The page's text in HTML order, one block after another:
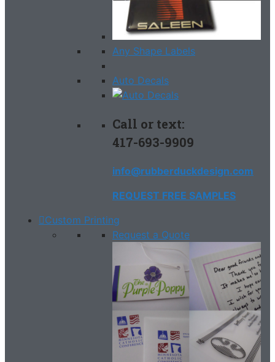
Any Shape Labels
Auto Decals
Call or text:
417-693-9909
info@rubberduckdesign.com
REQUEST FREE SAMPLES
Custom Printing
Request a Quote